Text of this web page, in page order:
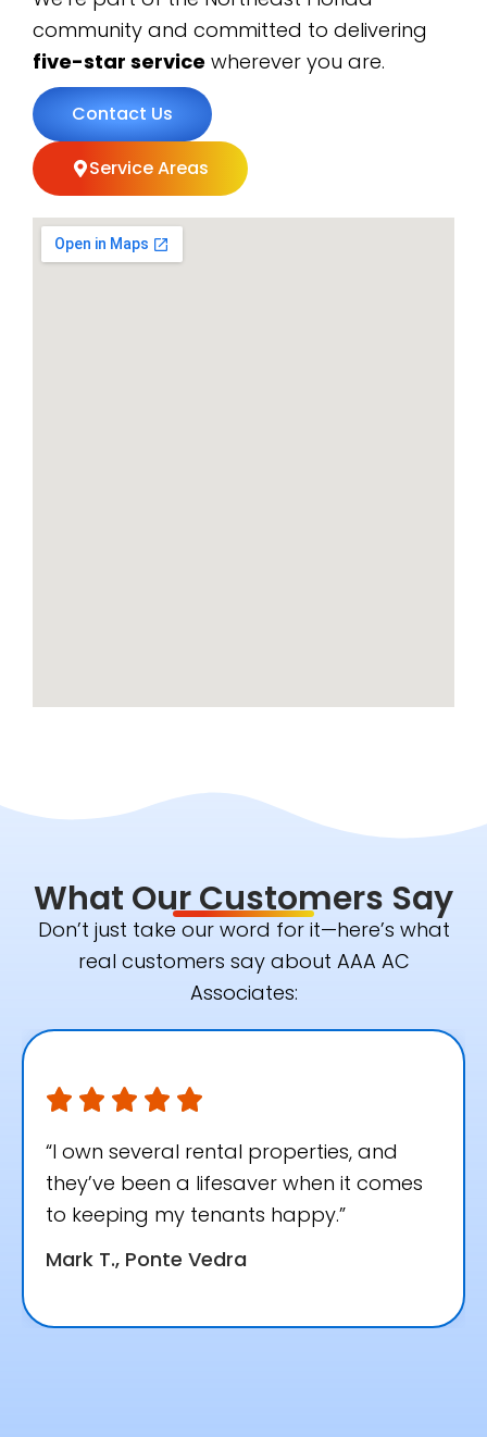
community and committed to delivering
five-star service wherever you are.
Contact Us
Service Areas
What Our Customers Say
Don’t just take our word for it—here’s what
real customers say about AAA AC
Associates:
“I own several rental properties, and
they’ve been a lifesaver when it comes
to keeping my tenants happy.”
Mark T., Ponte Vedra